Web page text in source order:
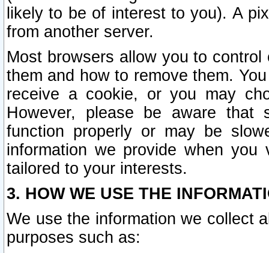
likely to be of interest to you). A
from another server.
Most browsers allow you to
them and how to remove them.
receive a cookie, or you may
However, please be aware that
function properly or may be
information we provide when
tailored to your interests.
3. HOW WE USE THE
We use the information we collect
purposes such as: